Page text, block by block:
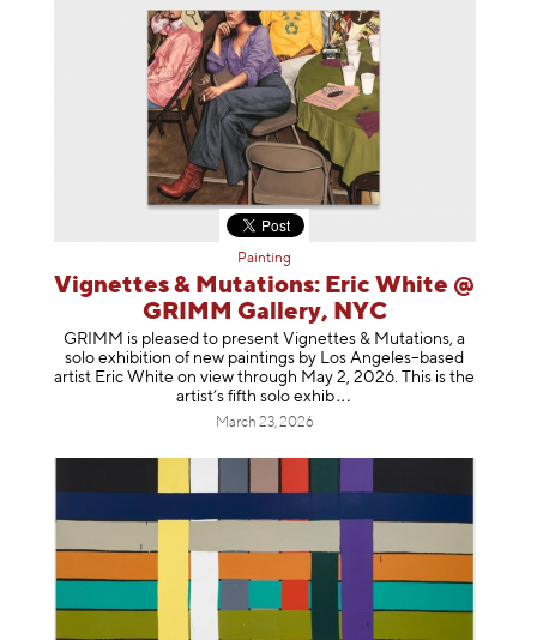
Painting
Vignettes & Mutations: Eric White @
GRIMM Gallery, NYC
GRIMM is pleased to present Vignettes & Mutations, a
solo exhibition of new paintings by Los Angeles–based
artist Eric White on view through May 2, 2026. This is the
artist’s fifth solo exhib
March 23, 2026